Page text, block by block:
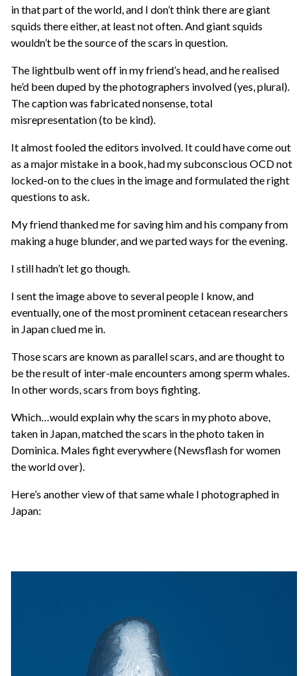
in that part of the world, and I don’t think there are giant
squids there either, at least not often. And giant squids
wouldn’t be the source of the scars in question.
The lightbulb went off in my friend’s head, and he realised
he’d been duped by the photographers involved (yes, plural).
The caption was fabricated nonsense, total
misrepresentation (to be kind).
It almost fooled the editors involved. It could have come out
as a major mistake in a book, had my subconscious OCD not
locked-on to the clues in the image and formulated the right
questions to ask.
My friend thanked me for saving him and his company from
making a huge blunder, and we parted ways for the evening.
I still hadn’t let go though.
I sent the image above to several people I know, and
eventually, one of the most prominent cetacean researchers
in Japan clued me in.
Those scars are known as parallel scars, and are thought to
be the result of inter-male encounters among sperm whales.
In other words, scars from boys fighting.
Which…would explain why the scars in my photo above,
taken in Japan, matched the scars in the photo taken in
Dominica. Males fight everywhere (Newsflash for women
the world over).
Here’s another view of that same whale I photographed in
Japan: